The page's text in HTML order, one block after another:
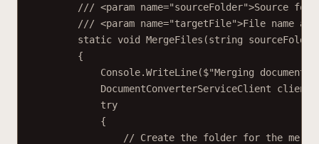
/// <param name="sourceFolder">Source
/// <param name="targetFile">File name
static void MergeFiles (string sourceFolder
{
Console.WriteLine($"Merging
DocumentConverterServiceClient
client
try
{
// Create the folder for the